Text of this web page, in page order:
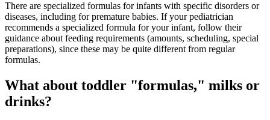
There are specialized formulas for infants with specific disorders or
diseases, including for premature babies. If your pediatrician
recommends a specialized formula for your infant, follow their
guidance about feeding requirements (amounts, scheduling, special
preparations), since these may be quite different from regular
formulas.
What about toddler "formulas," milks or
drinks?